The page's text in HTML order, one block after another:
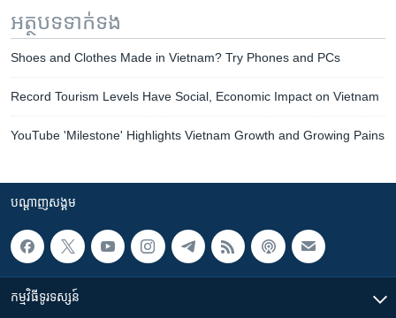
អត្ថបទ​ទាក់ទង
Shoes and Clothes Made in Vietnam? Try Phones and PCs
Record Tourism Levels Have Social, Economic Impact on Vietnam
YouTube 'Milestone' Highlights Vietnam Growth and Growing Pains
បណ្តាញ​សង្គម
កម្មវិធី​ទូរទស្សន៍